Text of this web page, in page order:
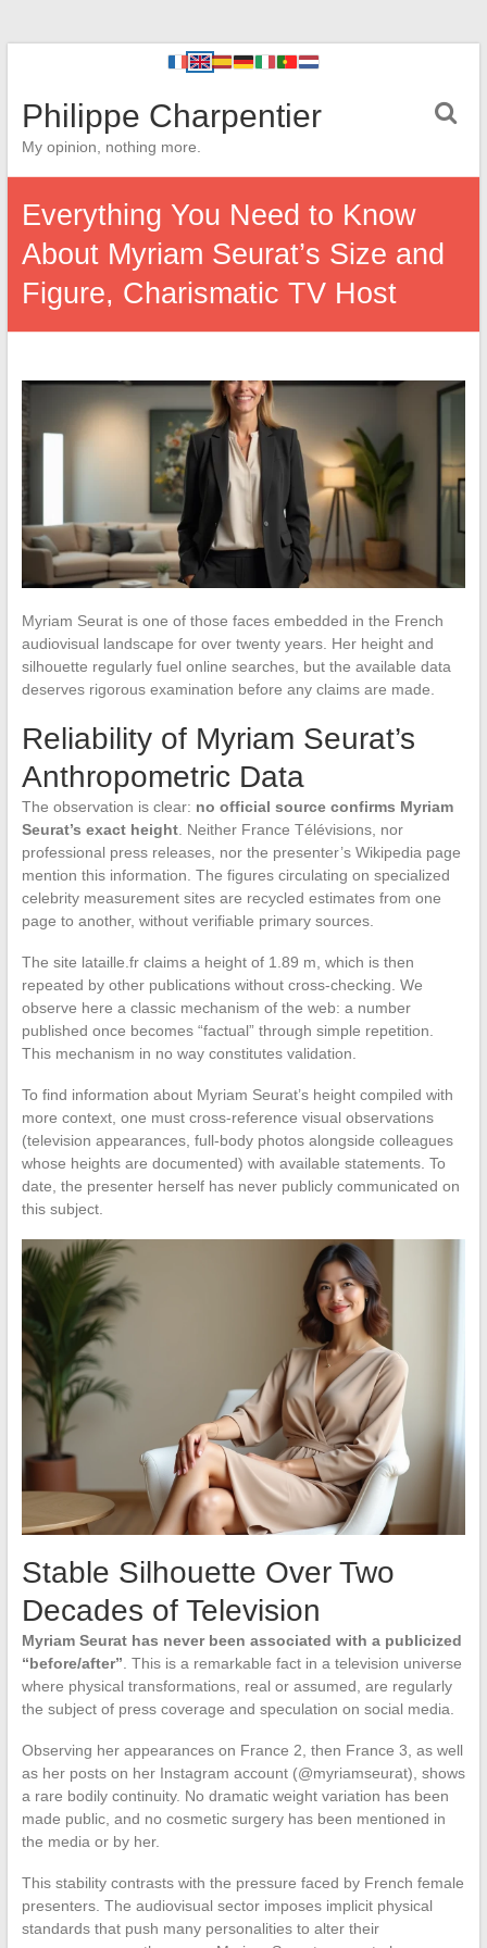
Philippe Charpentier
My opinion, nothing more.
Everything You Need to Know
About Myriam Seurat’s Size and
Figure, Charismatic TV Host
Myriam Seurat is one of those faces embedded in the French
audiovisual landscape for over twenty years. Her height and
silhouette regularly fuel online searches, but the available data
deserves rigorous examination before any claims are made.
Reliability of Myriam Seurat’s
Anthropometric Data
The observation is clear: no official source confirms Myriam
Seurat’s exact height. Neither France Télévisions, nor
professional press releases, nor the presenter’s Wikipedia page
mention this information. The figures circulating on specialized
celebrity measurement sites are recycled estimates from one
page to another, without verifiable primary sources.
The site lataille.fr claims a height of 1.89 m, which is then
repeated by other publications without cross-checking. We
observe here a classic mechanism of the web: a number
published once becomes “factual” through simple repetition.
This mechanism in no way constitutes validation.
To find information about Myriam Seurat’s height compiled with
more context, one must cross-reference visual observations
(television appearances, full-body photos alongside colleagues
whose heights are documented) with available statements. To
date, the presenter herself has never publicly communicated on
this subject.
Stable Silhouette Over Two
Decades of Television
Myriam Seurat has never been associated with a publicized
“before/after” . This is a remarkable fact in a television universe
where physical transformations, real or assumed, are regularly
the subject of press coverage and speculation on social media.
Observing her appearances on France 2, then France 3, as well
as her posts on her Instagram account (@myriamseurat), shows
a rare bodily continuity. No dramatic weight variation has been
made public, and no cosmetic surgery has been mentioned in
the media or by her.
This stability contrasts with the pressure faced by French female
presenters. The audiovisual sector imposes implicit physical
standards that push many personalities to alter their